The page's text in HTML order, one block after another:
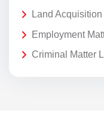
Land
Employment
Criminal Matter